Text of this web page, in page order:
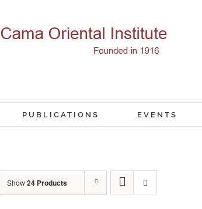
PUBLICATIONS EVENTS
Show24 Products